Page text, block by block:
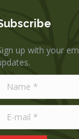
up with your